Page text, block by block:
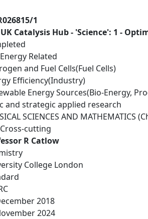
1
Catalysis Hub - 'Science': 1 -
Related
and Fuel Cells(Fuel Cells)
Efficiency(Industry)
Energy Sources(Bio-Energy,
and strategic applied research
SCIENCES AND MATHEMATICS
cutting
R Catlow
College London
2018
2024